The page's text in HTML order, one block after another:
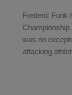
Frederic Funk
was no
attacking